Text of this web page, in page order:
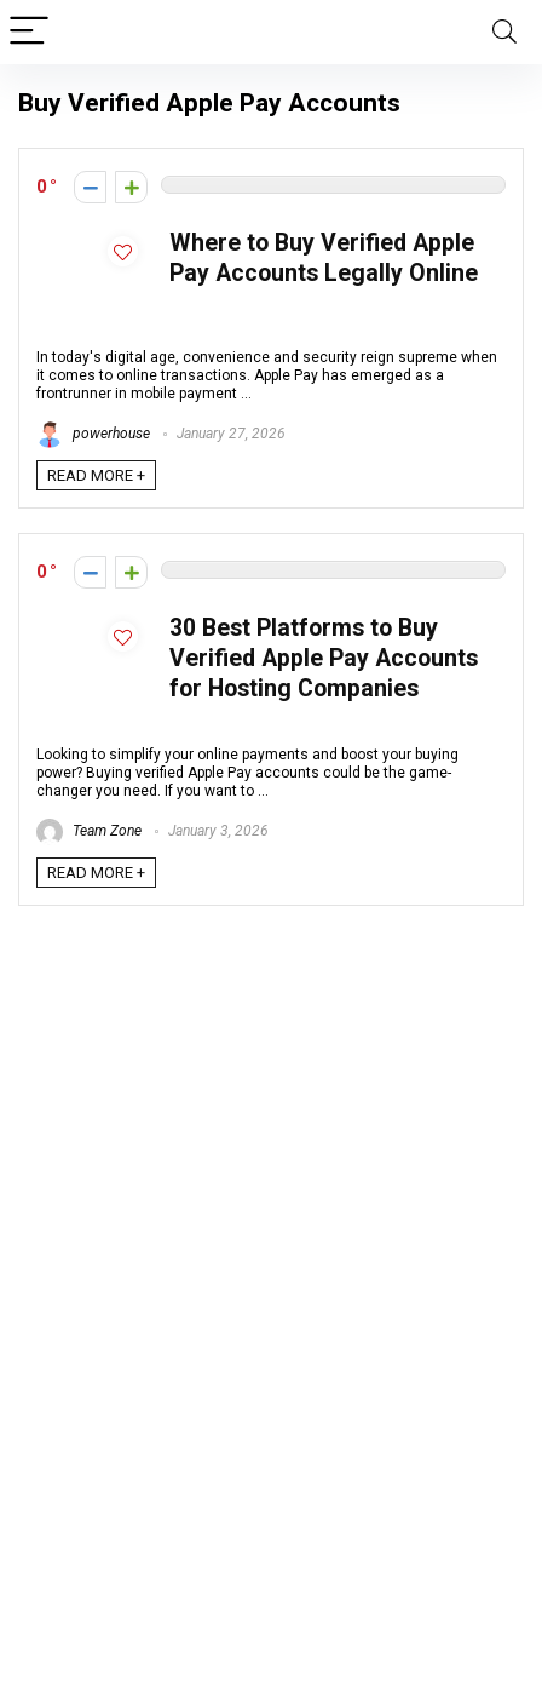
Buy Verified Apple Pay Accounts
0
Where to Buy Verified Apple
Pay Accounts Legally Online
In today's digital age, convenience and security reign supreme when
it comes to online transactions. Apple Pay has emerged as a
frontrunner in mobile payment ...
powerhouse January 27, 2026
READ MORE +
0
30 Best Platforms to Buy
Verified Apple Pay Accounts
for Hosting Companies
Looking to simplify your online payments and boost your buying
power? Buying verified Apple Pay accounts could be the game-
changer you need. If you want to ...
Team Zone January 3, 2026
READ MORE +